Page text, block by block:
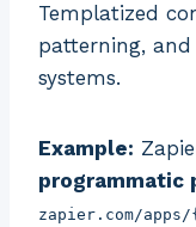
Templatized
patterning,
systems.
Example:
programmatic
zapier.com/